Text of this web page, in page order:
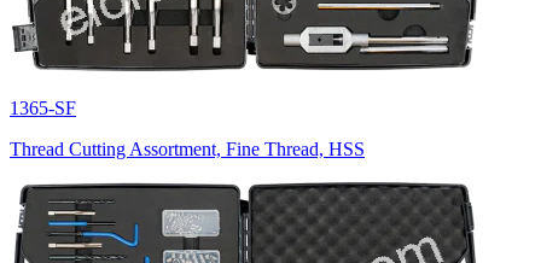
1365-SF
Thread Cutting Assortment, Fine Thread, HSS